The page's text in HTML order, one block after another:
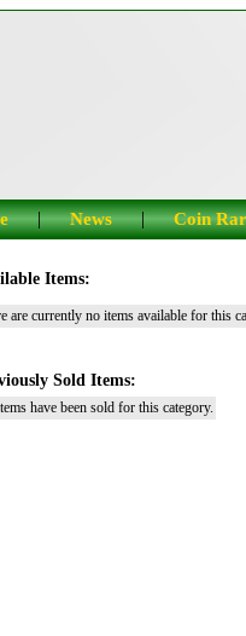
| News | Coin
Items:
are currently no items available for this
Sold Items:
have been sold for this category.